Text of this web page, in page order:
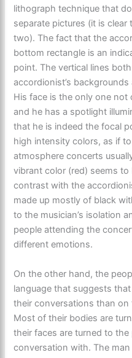
lithograph technique that
separate pictures (it is
two). The fact that the
bottom rectangle is an
point. The vertical lines
accordionist’s
His face is the only one
and he has a spotlight
that he is indeed the focal
high intensity colors, as if
atmosphere concerts
vibrant color (red) seems
contrast with the
made up mostly of black
to the musician’s isolation
people attending the
different emotions.
On the other hand, the
language that suggests
their conversations than
Most of their bodies are
their faces are turned to
conversation with. The